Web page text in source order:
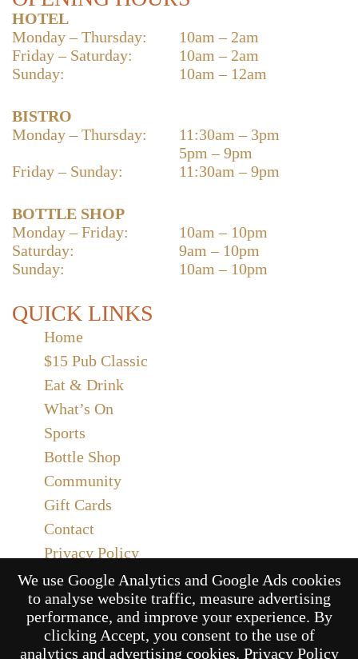
HOTEL
Monday – Thursday:
10am – 2am
Friday – Saturday:
10am – 2am
Sunday:
10am – 12am
BISTRO
Monday – Thursday:
11:30am – 3pm
5pm – 9pm
Friday – Sunday:
11:30am – 9pm
BOTTLE SHOP
Monday – Friday:
10am – 10pm
Saturday:
9am – 10pm
Sunday:
10am – 10pm
QUICK LINKS
Home
$15 Pub Classic
Eat & Drink
What’s On
Sports
Bottle Shop
Community
Gift Cards
Contact
Privacy Policy
Responsible Service
Functions
We use Google Analytics and Google Ads cookies
to analyse website traffic, measure advertising
performance, and improve your experience. By
clicking Accept, you consent to the use of
analytics and advertising cookies. Privacy Policy